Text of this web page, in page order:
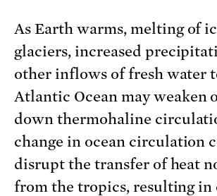
As Earth warms, melting of
glaciers, increased
other inflows of fresh water
Atlantic Ocean may weaken
down thermohaline
change in ocean circulation
disrupt the transfer of heat
from the tropics, resulting in